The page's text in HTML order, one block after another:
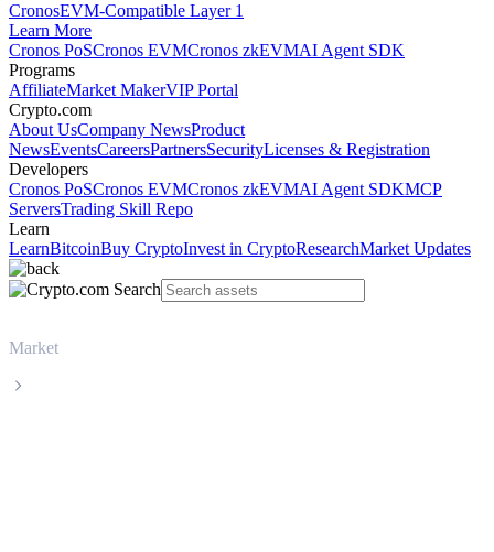
CronosEVM-Compatible Layer 1
Learn More
Cronos PoSCronos EVMCronos zkEVMAI Agent SDK
Programs
AffiliateMarket MakerVIP Portal
Crypto.com
About UsCompany NewsProduct
NewsEventsCareersPartnersSecurityLicenses & Registration
Developers
Cronos PoSCronos EVMCronos zkEVMAI Agent SDKMCP
ServersTrading Skill Repo
Learn
LearnBitcoinBuy CryptoInvest in CryptoResearchMarket Updates
Market